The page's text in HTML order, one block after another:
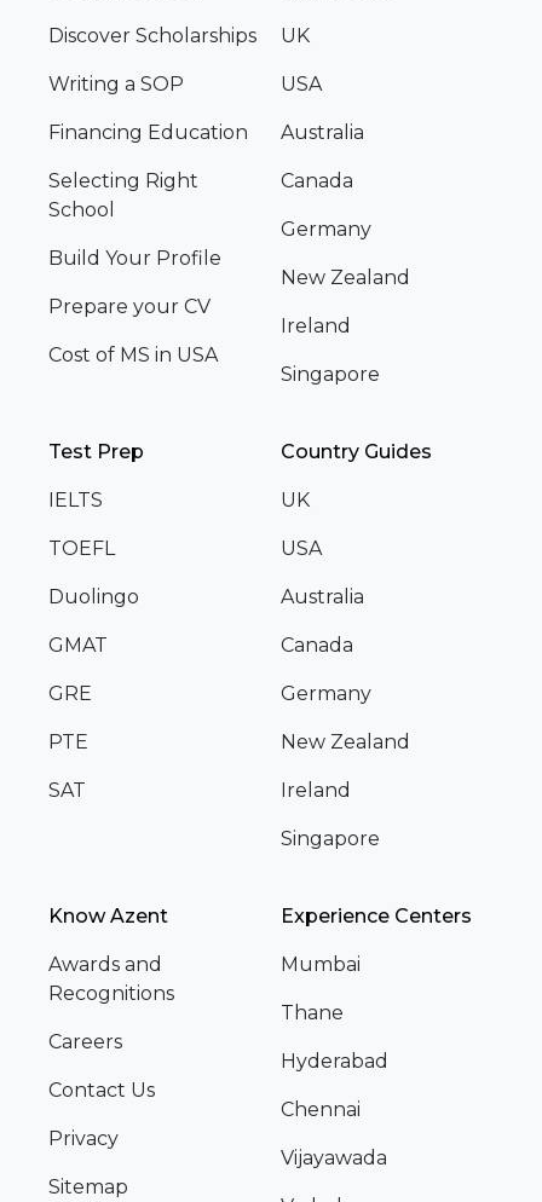
Discover Scholarships
Writing a SOP
Financing Education
Selecting Right
School
Build Your Profile
Prepare your CV
Cost of MS in USA
UK
USA
Australia
Canada
Germany
New Zealand
Ireland
Singapore
Test Prep
IELTS
TOEFL
Duolingo
GMAT
GRE
PTE
SAT
Country Guides
UK
USA
Australia
Canada
Germany
New Zealand
Ireland
Singapore
Know Azent
Awards and
Recognitions
Careers
Contact Us
Privacy
Sitemap
Experience Centers
Mumbai
Thane
Hyderabad
Chennai
Vijayawada